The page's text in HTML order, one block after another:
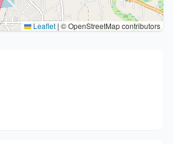
Leaflet | © OpenStreetMap contributors